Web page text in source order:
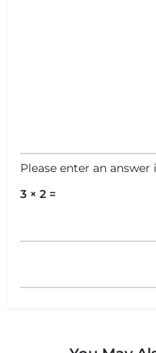
Please enter an answer
3 × 2 =